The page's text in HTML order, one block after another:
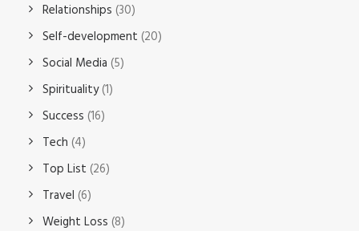
Relationships (30)
Self-development (20)
Social Media (5)
Spirituality(1)
Success (16)
Tech (4)
Top List (26)
Travel (6)
Weight Loss (8)